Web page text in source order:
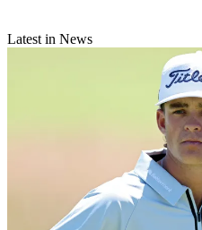
Latest in News